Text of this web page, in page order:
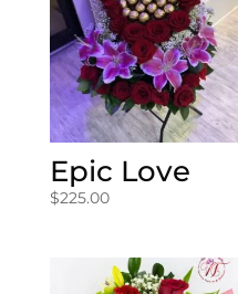
Epic Love
$225.00